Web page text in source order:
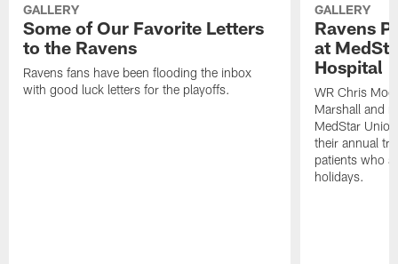
GALLERY
Some of Our Favorite Letters
to the Ravens
Ravens fans have been flooding the inbox
with good luck letters for the playoffs.
GALLERY
Ravens
at
Hospital
WR Chris
Marshall and
MedStar
their annual
patients who
holidays.